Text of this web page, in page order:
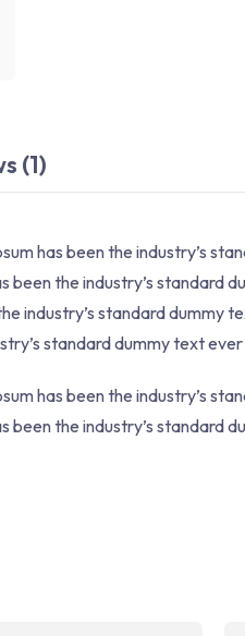
(1)
has been the industry’s
the industry’s standard
industry’s standard
standard dummy text
has been the industry’s
the industry’s standard